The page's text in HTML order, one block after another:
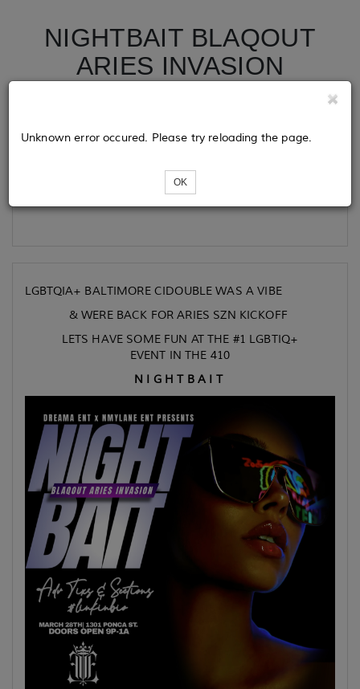
NIGHTBAIT BLAQOUT
ARIES INVASION
Loading...
Unknown error occured. Please try reloading the page.
OK
LGBTQIA+ BALTIMORE CIDOUBLE WAS A VIBE
& WERE BACK FOR ARIES SZN KICKOFF
LETS HAVE SOME FUN AT THE #1 LGBTIQ+
EVENT IN THE 410
N I G H T B A I T